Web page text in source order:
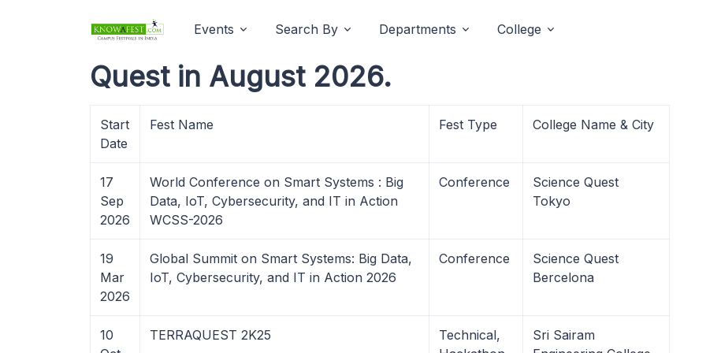
Events Search By Departments College
Quest in August 2026.
Start
Date
Fest Name Fest Type College Name & City
17
Sep
2026
World Conference on Smart Systems : Big
Data, IoT, Cybersecurity, and IT in Action
WCSS-2026
Conference
Science Quest
Tokyo
19
Mar
2026
Global Summit on Smart Systems: Big Data,
IoT, Cybersecurity, and IT in Action 2026
Conference
Science Quest
Bercelona
10
TERRAQUEST 2K25
Technical,
Sri Sairam